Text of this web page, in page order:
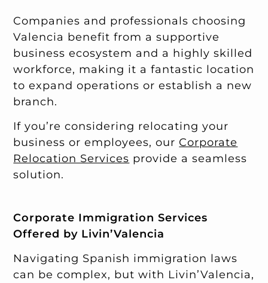
Companies and professionals choosing
Valencia benefit from a supportive
business ecosystem and a highly skilled
workforce, making it a fantastic location
to expand operations or establish a new
branch.
If you’re considering relocating your
business or employees, our Corporate
Relocation Services provide a seamless
solution.
Corporate Immigration Services
Offered by Livin’Valencia
Navigating Spanish immigration laws
can be complex, but with Livin’Valencia,